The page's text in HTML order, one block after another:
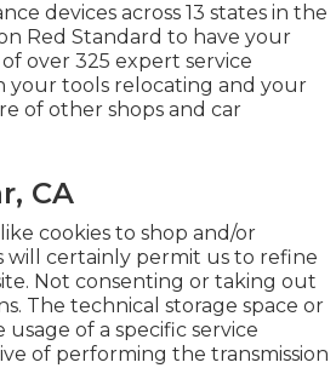
devices across 13 states in the
Red Standard to have your
over 325 expert service
your tools relocating and your
of other shops and car
CA
cookies to shop and/or
will certainly permit us to refine
Not consenting or taking out
The technical storage space or
of a specific service
of performing the transmission